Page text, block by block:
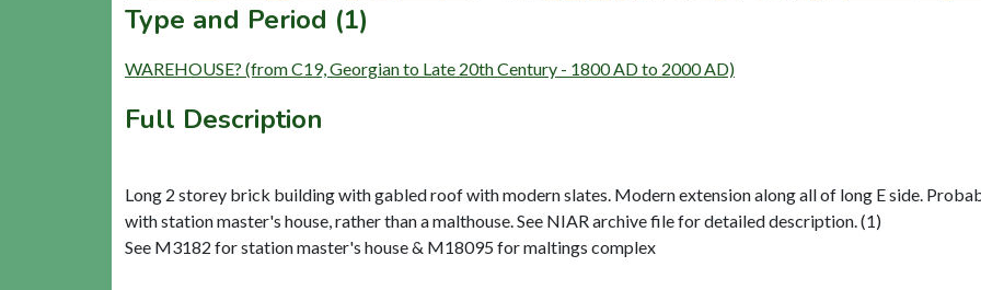
Type and Period (1)
WAREHOUSE? (from C19, Georgian to Late 20th Century - 1800 AD to 2000 AD)
Full Description
Long 2 storey brick building with gabled roof with modern slates. Modern extension along all of long E side.
with station master's house, rather than a malthouse. See NIAR archive file for detailed description. (1)
See M3182 for station master's house & M18095 for maltings complex